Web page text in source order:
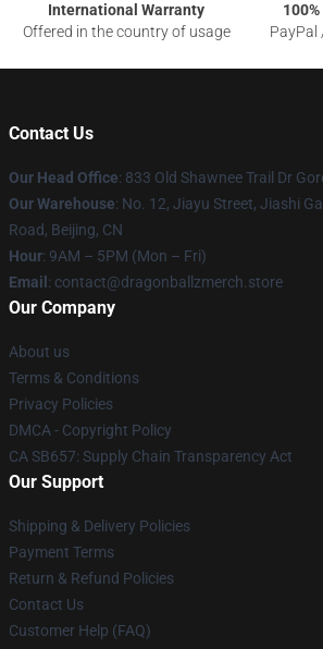
International Warranty
Offered in the country of usage
PayPal
Contact Us
Our Head Office: 833 Old Shawnee Trail Dr
Our Warehouse: No. 12, Jiayu Street, Jiashi
Road, Beijing, CN
Hour: 9AM – 5PM (Mon – Fri)
Email : contact@dragonballzmerch.store
Our Company
About us
Terms & Conditions
Privacy Policies
DMCA - Copyright Policy
CA SB657: Supply Chain Transparency Act
Our Support
Shipping & Delivery Policies
Payment Terms
Return & Refund Policies
Contact Us
Customer Help (FAQ)